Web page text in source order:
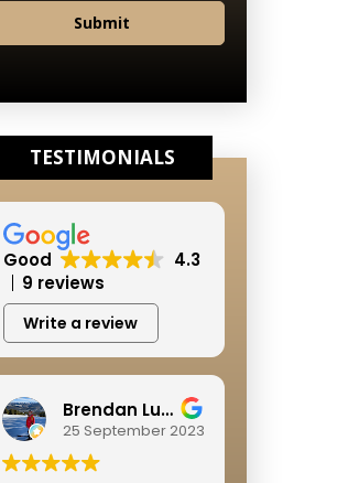
Submit
TESTIMONIALS
Good
4.3
9 reviews
Write a review
Brendan Lushbough
25 September 2023